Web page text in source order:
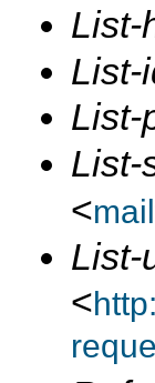
List-
List-
List-
List-
<
List-
<